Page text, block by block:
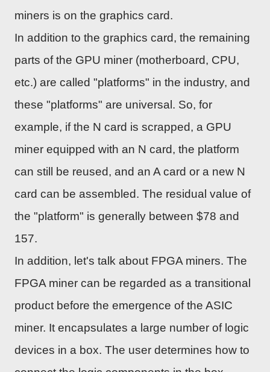
miners is on the graphics card.
In addition to the graphics card, the remaining
parts of the GPU miner (motherboard, CPU,
etc.) are called "platforms" in the industry, and
these "platforms" are universal. So, for
example, if the N card is scrapped, a GPU
miner equipped with an N card, the platform
can still be reused, and an A card or a new N
card can be assembled. The residual value of
the "platform" is generally between $78 and
157.
In addition, let's talk about FPGA miners. The
FPGA miner can be regarded as a transitional
product before the emergence of the ASIC
miner. It encapsulates a large number of logic
devices in a box. The user determines how to